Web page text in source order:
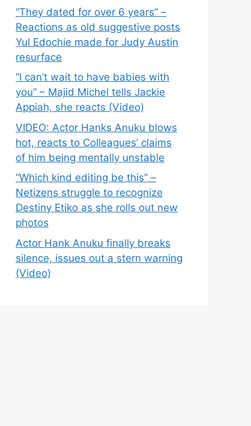
“They dated for over 6 years” –
Reactions as old suggestive posts
Yul Edochie made for Judy Austin
resurface
“I can’t wait to have babies with
you” – Majid Michel tells Jackie
Appiah, she reacts (Video)
VIDEO: Actor Hanks Anuku blows
hot, reacts to Colleagues’ claims
of him being mentally unstable
“Which kind editing be this” –
Netizens struggle to recognize
Destiny Etiko as she rolls out new
photos
Actor Hank Anuku finally breaks
silence, issues out a stern warning
(Video)